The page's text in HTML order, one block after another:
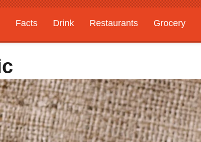
Facts Drink Restaurants Grocery